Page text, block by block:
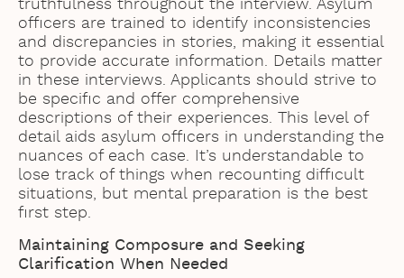
truthfulness throughout the interview. Asylum
officers are trained to identify inconsistencies
and discrepancies in stories, making it essential
to provide accurate information. Details matter
in these interviews. Applicants should strive to
be specific and offer comprehensive
descriptions of their experiences. This level of
detail aids asylum officers in understanding the
nuances of each case. It’s understandable to
lose track of things when recounting difficult
situations, but mental preparation is the best
first step.
Maintaining Composure and Seeking
Clarification When Needed